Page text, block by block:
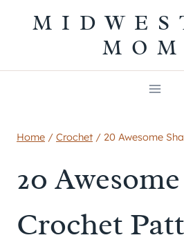
Home / Crochet / 20 Awesome
20
Crochet